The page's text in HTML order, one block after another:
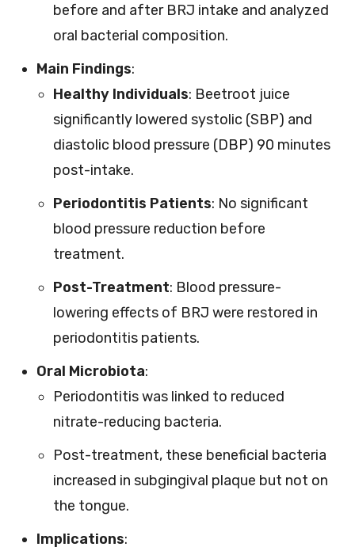
before and after BRJ intake and analyzed
oral bacterial composition.
Main Findings:
Healthy Individuals: Beetroot juice
significantly lowered systolic (SBP) and
diastolic blood pressure (DBP) 90 minutes
post-intake.
Periodontitis Patients: No significant
blood pressure reduction before
treatment.
Post-Treatment: Blood pressure-
lowering effects of BRJ were restored in
periodontitis patients.
Oral Microbiota:
Periodontitis was linked to reduced
nitrate-reducing bacteria.
Post-treatment, these beneficial bacteria
increased in subgingival plaque but not on
the tongue.
Implications: